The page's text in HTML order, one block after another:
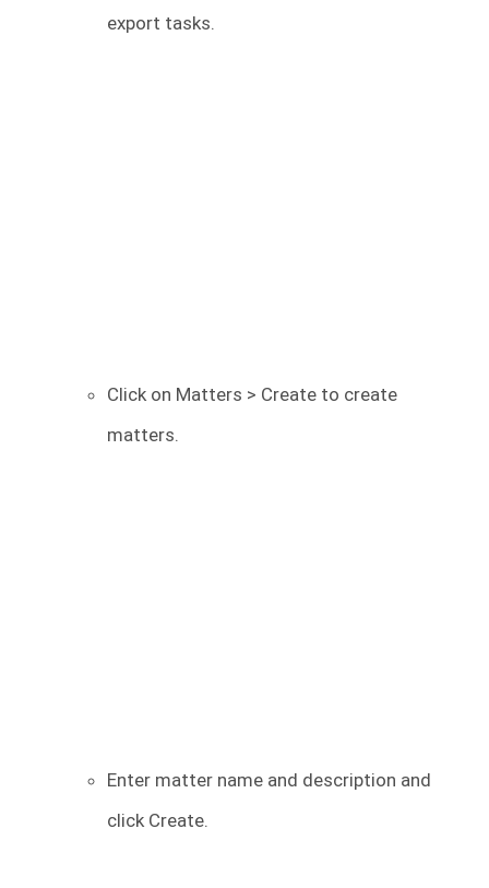
export tasks.
Click on Matters > Create to create
matters.
Enter matter name and description and
click Create.